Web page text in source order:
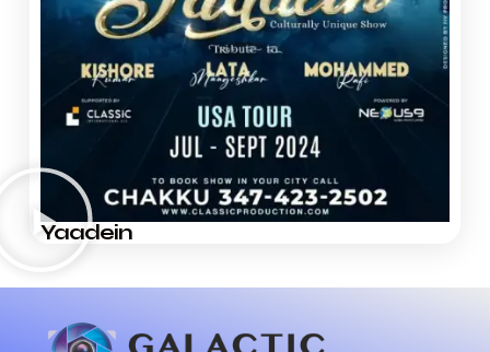
Yaadein